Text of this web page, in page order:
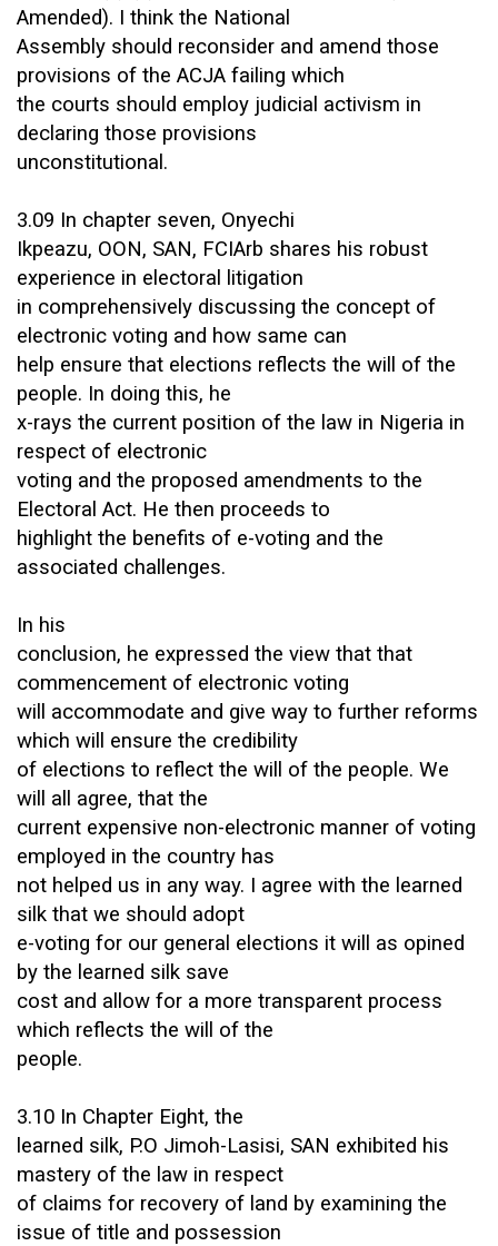
Amended). I think the National
Assembly should reconsider and amend those
provisions of the ACJA failing which
the courts should employ judicial activism in
declaring those provisions
unconstitutional.
3.09 In chapter seven, Onyechi
Ikpeazu, OON, SAN, FCIArb shares his robust
experience in electoral litigation
in comprehensively discussing the concept of
electronic voting and how same can
help ensure that elections reflects the will of the
people. In doing this, he
x-rays the current position of the law in Nigeria in
respect of electronic
voting and the proposed amendments to the
Electoral Act. He then proceeds to
highlight the benefits of e-voting and the
associated challenges.
In his
conclusion, he expressed the view that that
commencement of electronic voting
will accommodate and give way to further reforms
which will ensure the credibility
of elections to reflect the will of the people. We
will all agree, that the
current expensive non-electronic manner of voting
employed in the country has
not helped us in any way. I agree with the learned
silk that we should adopt
e-voting for our general elections it will as opined
by the learned silk save
cost and allow for a more transparent process
which reflects the will of the
people.
3.10 In Chapter Eight, the
learned silk, P.O Jimoh-Lasisi, SAN exhibited his
mastery of the law in respect
of claims for recovery of land by examining the
issue of title and possession